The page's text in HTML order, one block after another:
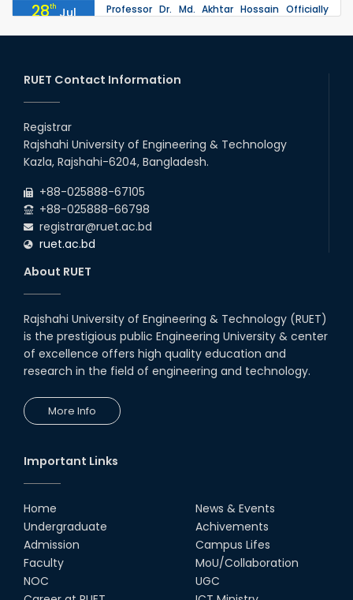
28th Jul
2026
Professor Dr. Md. Akhtar Hossain Officially
2026
2026
Examination (2024 Series) Schedul
26th
2026
26 Jul
EEE, CSE, ETE & ECE 2nd Year Even Semester
(2023 Series) classes will remain suspended
RUET Contact Information
Registrar
Rajshahi University of Engineering & Technology
Kazla, Rajshahi-6204, Bangladesh.
+88-025888-67105
+88-025888-66798
registrar@ruet.ac.bd
ruet.ac.bd
About RUET
Rajshahi University of Engineering & Technology (RUET)
is the prestigious public Engineering University & center
of excellence offers high quality education and
research in the field of engineering and technology.
More Info
Important Links
Home
Undergraduate
Admission
Faculty
NOC
News & Events
Achivements
Campus Lifes
MoU/Collaboration
UGC